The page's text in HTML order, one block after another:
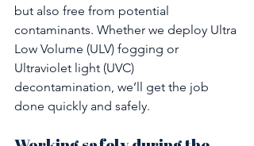
but also free from potential
contaminants. Whether we deploy Ultra
Low Volume (ULV) fogging or
Ultraviolet light (UVC)
decontamination, we’ll get the job
done quickly and safely.